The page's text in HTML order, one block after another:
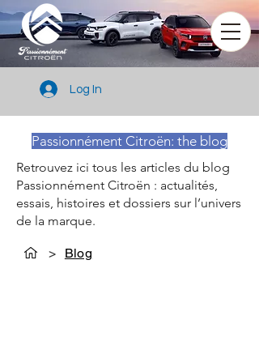
Log In
Passionnément Citroën: the blog
Retrouvez ici tous les articles du blog
Passionnément Citroën : actualités,
essais, histoires et dossiers sur l’univers
de la marque.
> Blog